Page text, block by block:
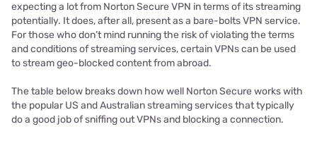
expecting a lot from Norton Secure VPN in terms of its streaming
potentially. It does, after all, present as a bare-bolts VPN service.
For those who don’t mind running the risk of violating the terms
and conditions of streaming services, certain VPNs can be used
to stream geo-blocked content from abroad.
The table below breaks down how well Norton Secure works with
the popular US and Australian streaming services that typically
do a good job of sniffing out VPNs and blocking a connection.